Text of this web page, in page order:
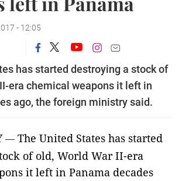
- 12:05
has started destroying a stock of
era chemical weapons it left in
ago, the foreign ministry said.
— The United States has started
of old, World War II-era
it left in Panama decades